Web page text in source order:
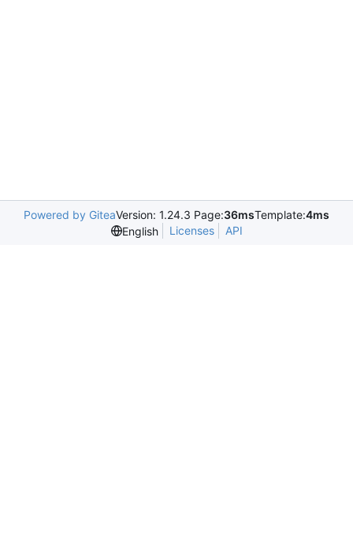
Powered by GiteaVersion: 1.24.3 Page:36msTemplate:4ms
English
Licenses API